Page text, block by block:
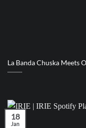
La Banda Chuska Meets
18
Jan